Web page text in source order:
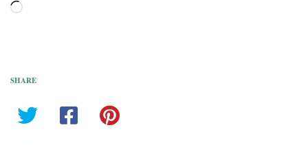
Loading…
SHARE